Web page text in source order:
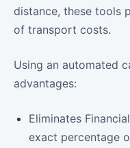
distance, these tools
of transport costs.
Using an automated
advantages:
Eliminates
exact percentage